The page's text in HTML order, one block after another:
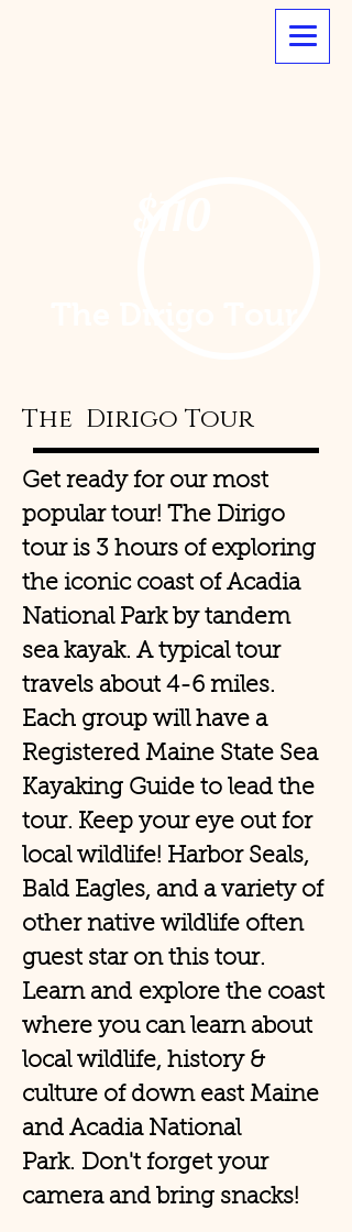
The Dirigo Tour
Get ready for our most
popular tour! The Dirigo
tour is 3 hours of exploring
the iconic coast of Acadia
National Park by tandem
sea kayak. A typical tour
travels about 4-6 miles.
Each group will have a
Registered Maine State Sea
Kayaking Guide to lead the
tour. Keep your eye out for
local wildlife! Harbor Seals,
Bald Eagles, and a variety of
other native wildlife often
guest star on this tour.
Learn and explore the coast
where you can learn about
local wildlife, history &
culture of down east Maine
and Acadia National
Park. Don't forget your
camera and bring snacks!